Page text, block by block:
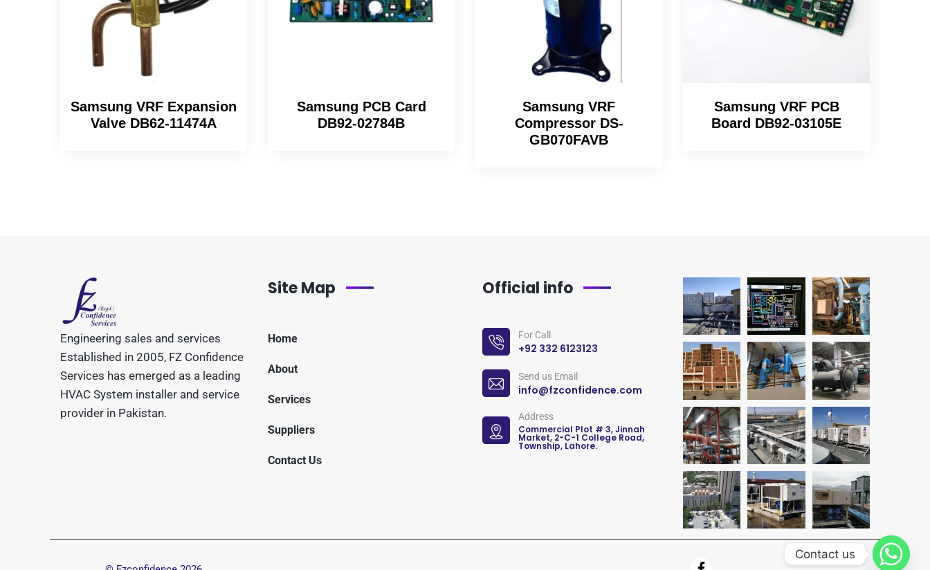
Samsung VRF Expansion
Valve DB62-11474A
Samsung PCB Card
DB92-02784B
Samsung VRF
Compressor DS-
GB070FAVB
Samsung VRF PCB
Board DB92-03105E
Engineering sales and services
Established in 2005, FZ Confidence
Services has emerged as a leading
HVAC System installer and service
provider in Pakistan.
Site Map
Home
About
Services
Suppliers
Contact Us
Official info
For Call
+92 332 6123123
Send us Email
info@fzconfidence.com
Address
Commercial Plot # 3, Jinnah
Market, 2-C-1 College Road,
Township, Lahore.
Contact us